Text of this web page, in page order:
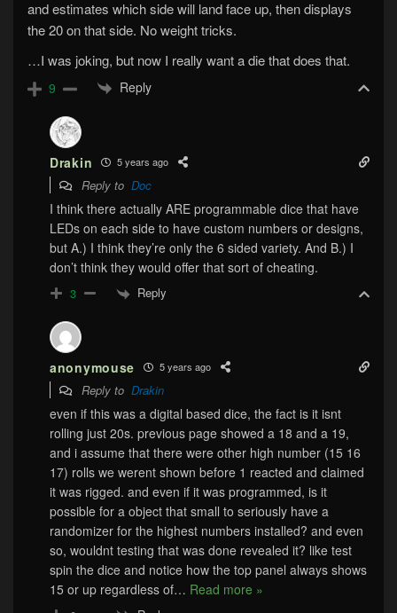
and estimates which side will land face up, then displays
the 20 on that side. No weight tricks.
…I was joking, but now I really want a die that does that.
9 Reply
Drakin 5 years ago
Reply to Doc
I think there actually ARE programmable dice that have
LEDs on each side to have custom numbers or designs,
but A.) I think they’re only the 6 sided variety. And B.) I
don’t think they would offer that sort of cheating.
3 Reply
anonymouse 5 years ago
Reply to Drakin
even if this was a digital based dice, the fact is it isnt
rolling just 20s. previous page showed a 18 and a 19,
and i assume that there were other high number (15 16
17) rolls we werent shown before 1 reacted and claimed
it was rigged. and even if it was programmed, is it
possible for a object that small to seriously have a
randomizer for the highest numbers installed? and even
so, wouldnt testing that was done revealed it? like test
spin the dice and notice how the top panel always shows
15 or up regardless of… Read more »